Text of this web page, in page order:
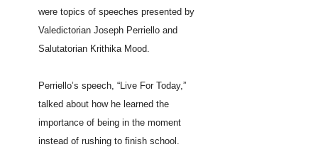
were topics of speeches presented by
Valedictorian Joseph Perriello and
Salutatorian Krithika Mood.
Perriello’s speech, “Live For Today,”
talked about how he learned the
importance of being in the moment
instead of rushing to finish school.